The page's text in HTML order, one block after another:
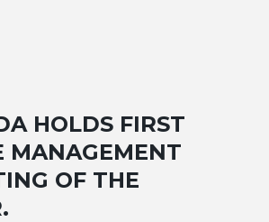
HOLDS FIRST
MANAGEMENT
OF THE